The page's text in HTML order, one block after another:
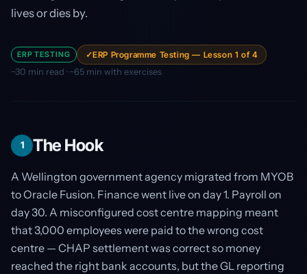
lives or dies by.
ERP TESTING
ERP Programme Testing — Lesson 1 of 4
~30 min read · ~65 min with exercises
1 The Hook
A Wellington government agency migrated from MYOB
to Oracle Fusion. Finance went live on day 1. Payroll on
day 30. A misconfigured cost centre mapping meant
that 3,000 employees were paid to the wrong cost
centre — CHAP settlement was correct so money
reached the right bank accounts, but the GL reporting